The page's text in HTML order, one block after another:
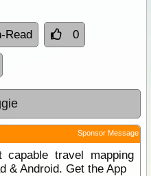
Read 0
Sponsor Message
capable travel mapping
& Android. Get the App